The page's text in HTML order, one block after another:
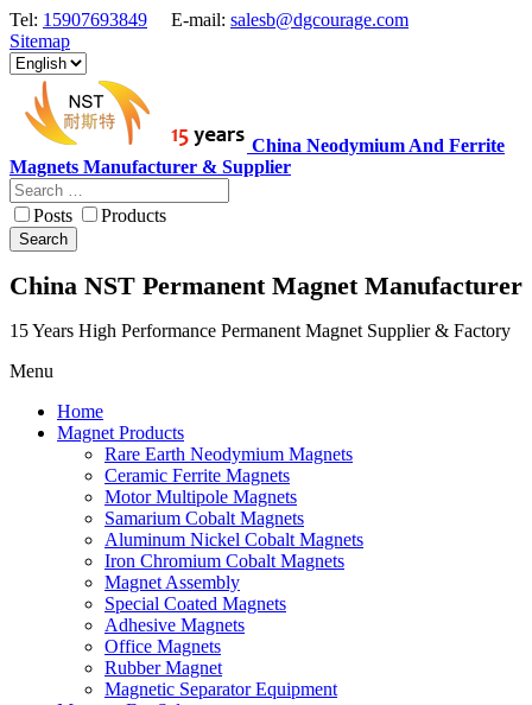
Tel: 15907693849 E-mail: salesb@dgcourage.com
Sitemap
China Neodymium And Ferrite
Magnets Manufacturer & Supplier
Posts Products
Search
China NST Permanent Magnet Manufacturer
15 Years High Performance Permanent Magnet Supplier & Factory
Menu
Home
Magnet Products
Rare Earth Neodymium Magnets
Ceramic Ferrite Magnets
Motor Multipole Magnets
Samarium Cobalt Magnets
Aluminum Nickel Cobalt Magnets
Iron Chromium Cobalt Magnets
Magnet Assembly
Special Coated Magnets
Adhesive Magnets
Office Magnets
Rubber Magnet
Magnetic Separator Equipment